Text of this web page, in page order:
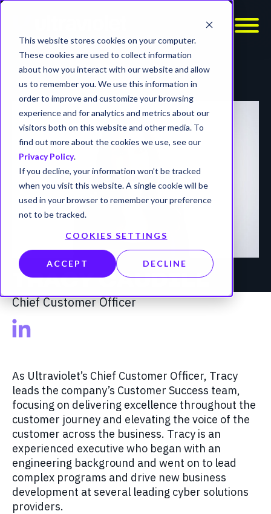
This website stores cookies on your computer.
These cookies are used to collect information
about how you interact with our website and allow
us to remember you. We use this information in
order to improve and customize your browsing
experience and for analytics and metrics about our
visitors both on this website and other media. To
find out more about the cookies we use, see our
Privacy Policy.
If you decline, your information won’t be tracked
when you visit this website. A single cookie will be
used in your browser to remember your preference
not to be tracked.
COOKIES SETTINGS
ACCEPT DECLINE
TRACY CAUDILL
Chief Customer Officer
As Ultraviolet’s Chief Customer Officer, Tracy
leads the company’s Customer Success team,
focusing on delivering excellence throughout the
customer journey and elevating the voice of the
customer across the business. Tracy is an
experienced executive who began with an
engineering background and went on to lead
complex programs and drive new business
development at several leading cyber solutions
providers.